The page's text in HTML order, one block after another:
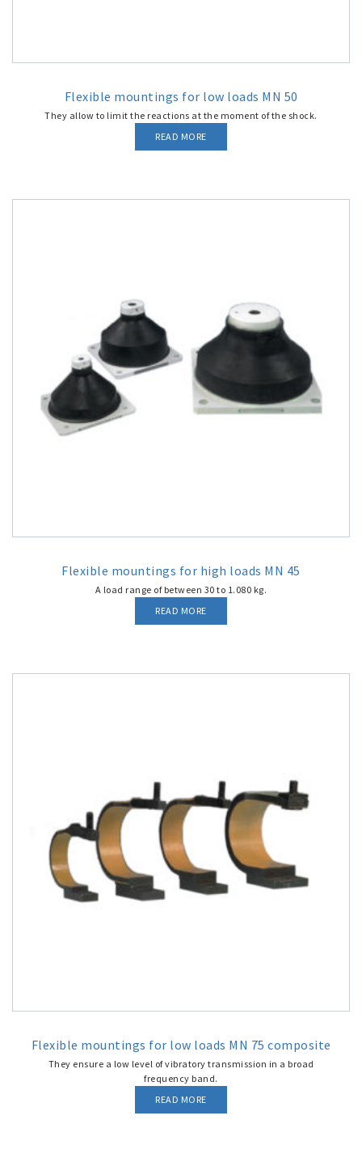
Flexible mountings for low loads MN 50
They allow to limit the reactions at the moment of the shock.
READ MORE
Flexible mountings for high loads MN 45
A load range of between 30 to 1.080 kg.
READ MORE
Flexible mountings for low loads MN 75 composite
They ensure a low level of vibratory transmission in a broad
frequency band.
READ MORE